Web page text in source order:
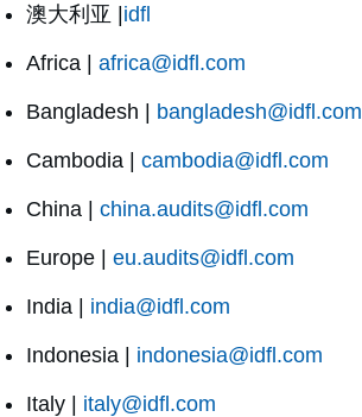
澳大利亚 |idfl
Africa | africa@idfl.com
Bangladesh | bangladesh@idfl.com
Cambodia | cambodia@idfl.com
China | china.audits@idfl.com
Europe | eu.audits@idfl.com
India | india@idfl.com
Indonesia | indonesia@idfl.com
Italy | italy@idfl.com